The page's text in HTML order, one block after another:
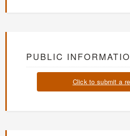
PUBLIC
Click to submit a